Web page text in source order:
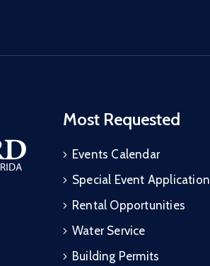
Most Requested
Events Calendar
Special Event Application
Rental Opportunities
Water Service
Building Permits